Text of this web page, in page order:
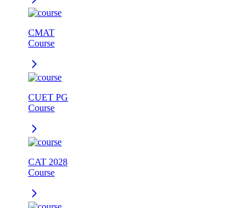
CMAT
Course
CUET PG
Course
CAT 2028
Course